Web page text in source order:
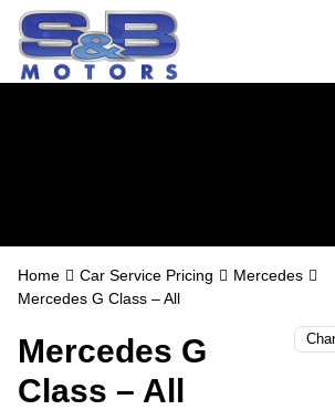
Home Car Service Pricing
Mercedes
Mercedes G Class – All
Mercedes G
Class – All